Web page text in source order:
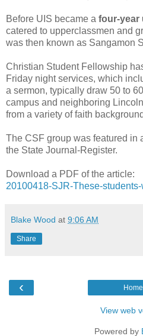
Before UIS became a four-year
catered to upperclassmen and
was then known as Sangamon
Christian Student Fellowship
Friday night services, which
a sermon, typically draw 50 to
campus and neighboring
from a variety of faith
The CSF group was featured in
the State Journal-Register.
Download a PDF of the article:
20100418-SJR-These-
Blake Wood at 9:06 AM
Share
‹ Home
View web
Powered by